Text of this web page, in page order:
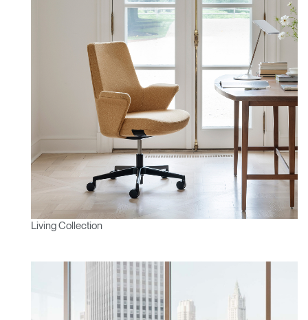
Living Collection